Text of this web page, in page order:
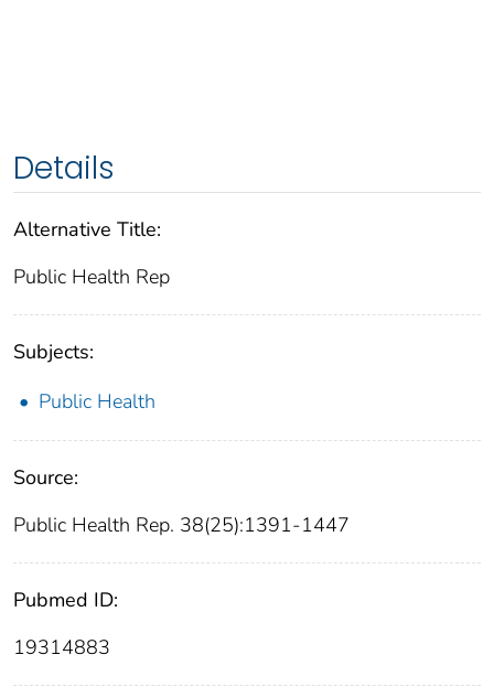
Details
Alternative Title:
Public Health Rep
Subjects:
Public Health
Source:
Public Health Rep. 38(25):1391-1447
Pubmed ID:
19314883